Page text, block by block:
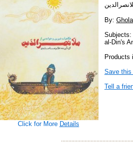
Click for More Details
By:
Subjects:
al-Din's
Products
Save
Tell a